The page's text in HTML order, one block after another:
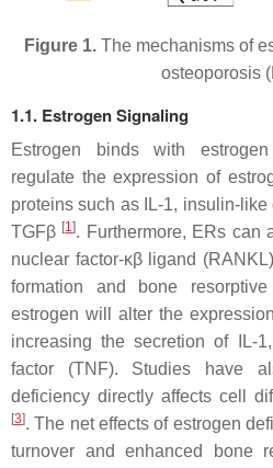
Figure 1. The mechanisms of
osteoporosis
1.1. Estrogen Signaling
Estrogen binds with
regulate the expression of
proteins such as IL-1, insulin-like
TGFβ [1]. Furthermore, ERs can
nuclear factor-κβ ligand
formation and bone
estrogen will alter the
increasing the secretion of IL-
factor (TNF). Studies have
deficiency directly affects cell
[3]. The net effects of estrogen
turnover and enhanced bone